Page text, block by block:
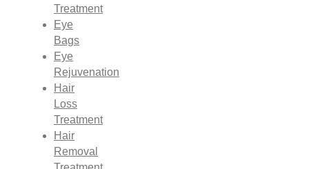
Treatment
Eye
Bags
Eye
Rejuvenation
Hair
Loss
Treatment
Hair
Removal